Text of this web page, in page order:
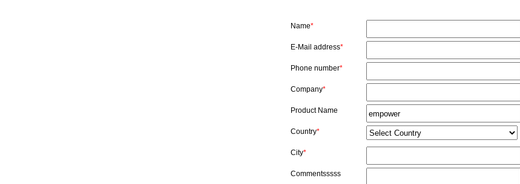
Name*
E-Mail address*
Phone number*
Company*
Product Name
Country*
City*
Commentsssss